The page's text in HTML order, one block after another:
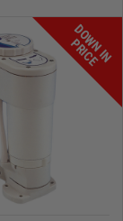
D
O
W
N
I
N
P
R
I
C
E